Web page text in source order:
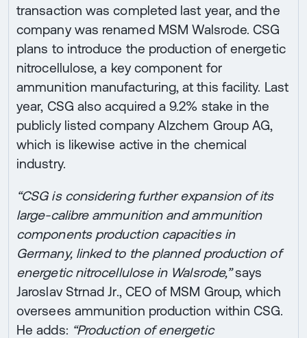
transaction was completed last year, and the
company was renamed MSM Walsrode. CSG
plans to introduce the production of energetic
nitrocellulose, a key component for
ammunition manufacturing, at this facility. Last
year, CSG also acquired a 9.2% stake in the
publicly listed company Alzchem Group AG,
which is likewise active in the chemical
industry.
“CSG is considering further expansion of its
large-calibre ammunition and ammunition
components production capacities in
Germany, linked to the planned production of
energetic nitrocellulose in Walsrode,”says
Jaroslav Strnad Jr., CEO of MSM Group, which
oversees ammunition production within CSG.
He adds: “Production of energetic